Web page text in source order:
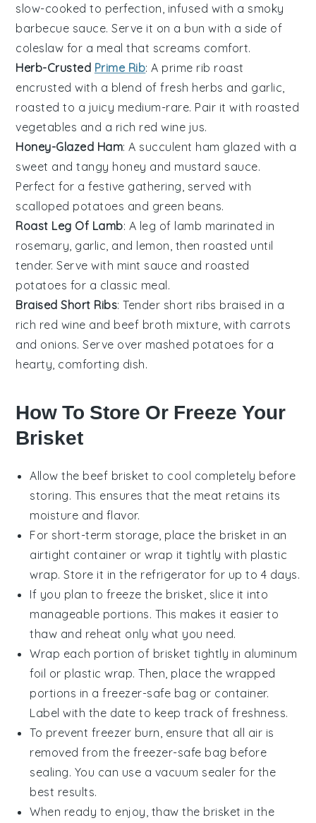
slow-cooked to perfection, infused with a smoky
barbecue sauce. Serve it on a bun with a side of
coleslaw for a meal that screams comfort.
Herb-Crusted Prime Rib: A prime rib roast
encrusted with a blend of fresh herbs and garlic
roasted to a juicy medium-rare. Pair it with roasted
vegetables and a rich red wine jus.
Honey-Glazed Ham: A succulent ham glazed with a
sweet and tangy honey and mustard sauce.
Perfect for a festive gathering, served with
scalloped potatoes and green beans.
Roast Leg Of Lamb: A leg of lamb marinated in
rosemary garlic , and lemon , then roasted until
tender. Serve with mint sauce and roasted
potatoes for a classic meal.
Braised Short Ribs: Tender short ribs braised in a
rich red wine and beef broth mixture, with carrots
and onions. Serve over mashed potatoes for a
hearty, comforting dish.
How To Store Or Freeze Your
Brisket
Allow the beef brisket to cool completely before
storing. This ensures that the meat retains its
moisture and flavor.
For short-term storage, place the brisket in an
airtight container or wrap it tightly with plastic
wrap. Store it in the refrigerator for up to 4 days.
If you plan to freeze the brisket, slice it into
manageable portions. This makes it easier to
thaw and reheat only what you need.
Wrap each portion of brisket tightly in aluminum
foil or plastic wrap. Then, place the wrapped
portions in afreezer-safe bag or container.
Label with the date to keep track of freshness.
To prevent freezer burn, ensure that all air is
removed from the freezer-safe bag before
sealing. You can use a vacuum sealer for the
best results.
When ready to enjoy, thaw the brisket in the